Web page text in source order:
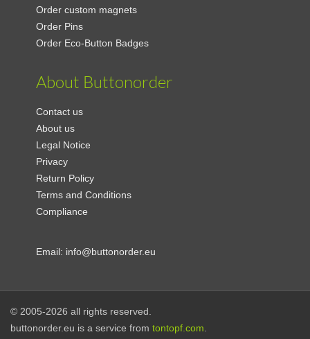
Order custom magnets
Order Pins
Order Eco-Button Badges
About Buttonorder
Contact us
About us
Legal Notice
Privacy
Return Policy
Terms and Conditions
Compliance
Email: info@buttonorder.eu
© 2005-2026 all rights reserved.
buttonorder.eu is a service from tontopf.com